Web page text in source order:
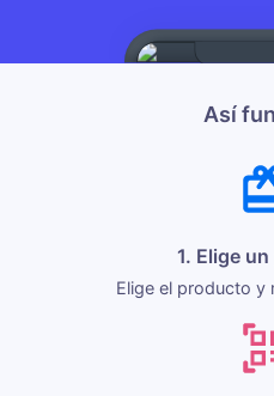
Así
1. Elige
Elige el producto y